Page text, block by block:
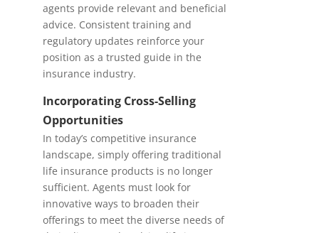
agents provide relevant and beneficial
advice. Consistent training and
regulatory updates reinforce your
position as a trusted guide in the
insurance industry.
Incorporating Cross-Selling
Opportunities
In today’s competitive insurance
landscape, simply offering traditional
life insurance products is no longer
sufficient. Agents must look for
innovative ways to broaden their
offerings to meet the diverse needs of